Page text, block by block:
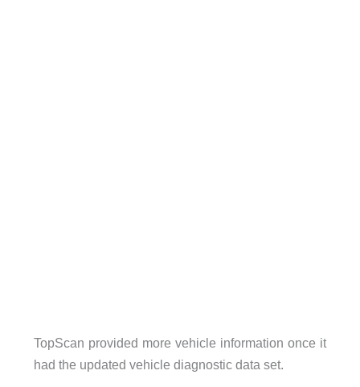
TopScan provided more vehicle information once it
had the updated vehicle diagnostic data set.